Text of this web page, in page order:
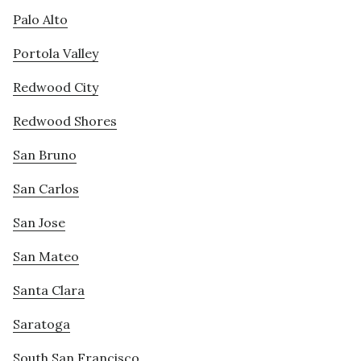
Palo Alto
Portola Valley
Redwood City
Redwood Shores
San Bruno
San Carlos
San Jose
San Mateo
Santa Clara
Saratoga